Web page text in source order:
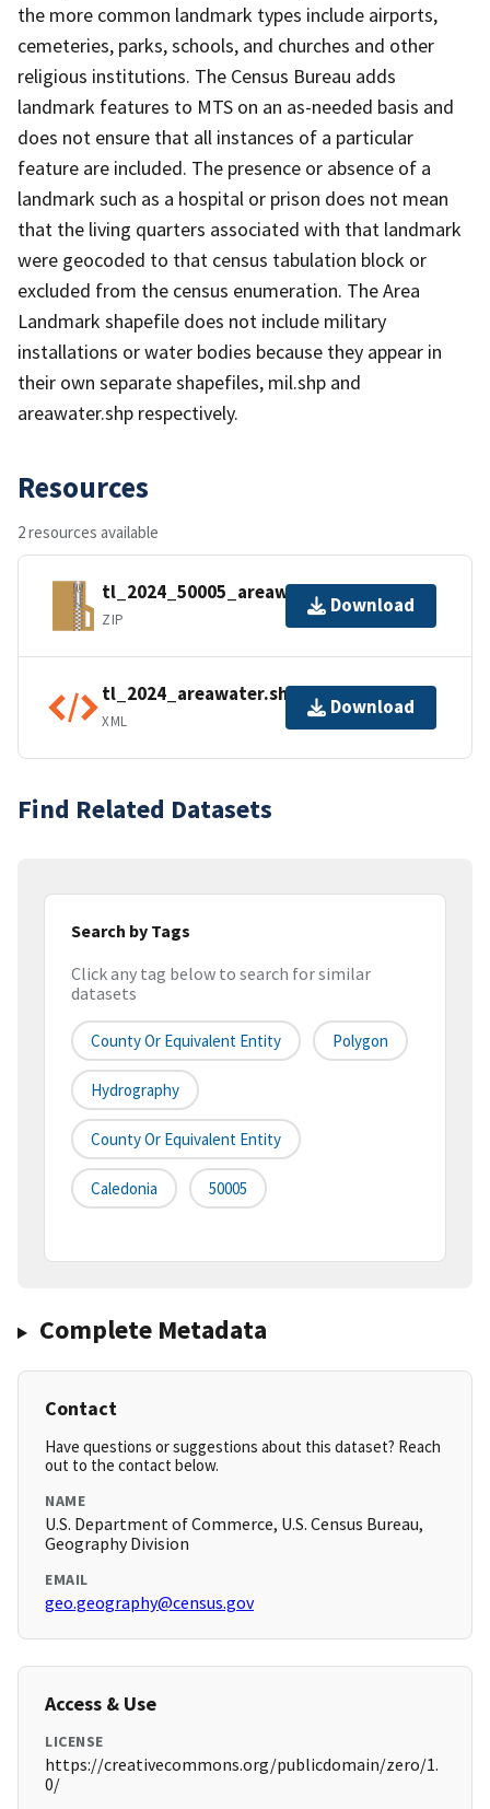
the more common landmark types include airports,
cemeteries, parks, schools, and churches and other
religious institutions. The Census Bureau adds
landmark features to MTS on an as-needed basis and
does not ensure that all instances of a particular
feature are included. The presence or absence of a
landmark such as a hospital or prison does not mean
that the living quarters associated with that landmark
were geocoded to that census tabulation block or
excluded from the census enumeration. The Area
Landmark shapefile does not include military
installations or water bodies because they appear in
their own separate shapefiles, mil.shp and
areawater.shp respectively.
Resources
2 resources available
tl_2024_50005_areawater.zip
ZIP
Download
tl_2024_areawater.shp.ea.iso.xml
XML
Download
Find Related Datasets
Search by Tags
Click any tag below to search for similar
datasets
County Or Equivalent Entity Polygon
Hydrography
County Or Equivalent Entity
Caledonia 50005
Complete Metadata
Contact
Have questions or suggestions about this dataset? Reach
out to the contact below.
NAME
U.S. Department of Commerce, U.S. Census Bureau,
Geography Division
EMAIL
geo.geography@census.gov
Access & Use
LICENSE
https://creativecommons.org/publicdomain/zero/1.
0/